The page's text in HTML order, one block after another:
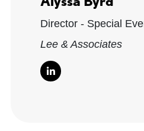
Director - Special
Lee & Associates